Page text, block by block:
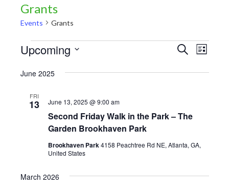
Grants
Events Grants
Events
Events
and
Search
List
Upcoming
date.
June 2025
FRI
13
Second Friday Walk in the Park – The
Garden Brookhaven Park
June 13, 2025 @ 9:00 am
Brookhaven Park4158 Peachtree Rd NE, Atlanta, GA,
United States
March 2026